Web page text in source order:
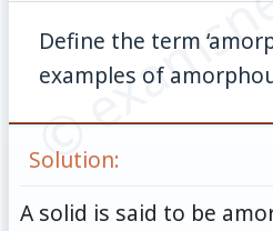
Define the term
examples of
Solution:
A solid is said to be